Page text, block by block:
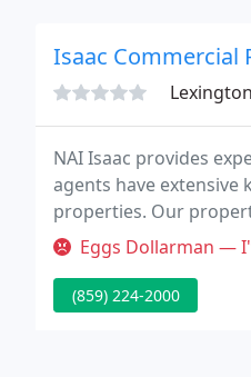
Isaac Commercial
NAI Isaac provides
agents have extensive
properties. Our
ground market
Eggs Dollarman — I've
(859) 224-2000